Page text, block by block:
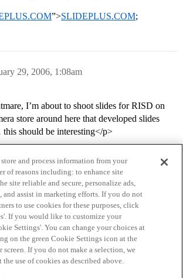
”>SLIDEPLUS.COM;
29, 2006, 1:08am
I’m about to shoot slides for RISD on
store around here that developed slides
should be interesting</p>
Guidelines Terms of Service
and process information from your
of reasons including: to enhance site
site reliable and secure, personalize ads,
and assist in marketing efforts. If you do not
to use cookies for these purposes, click
If you would like to customize your
Settings'. You can change your choices at
on the green Cookie Settings icon at the
If you do not make a selection, we
the use of cookies as described above.